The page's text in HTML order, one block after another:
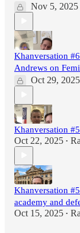
Nov 5, 2025
Khanversation
Andrews on
Oct 29, 2025
Khanversation
Oct 22, 2025 •
Khanversation
academy and
Oct 15, 2025 •